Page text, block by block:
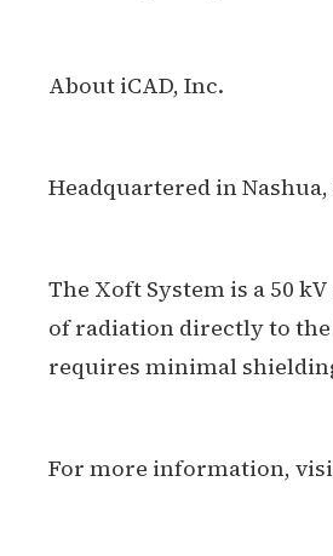
About iCAD, Inc.
Headquartered in
The Xoft System is a 50
of radiation directly to
requires minimal
For more information,